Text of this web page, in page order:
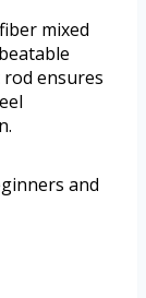
mixed
ensures
and